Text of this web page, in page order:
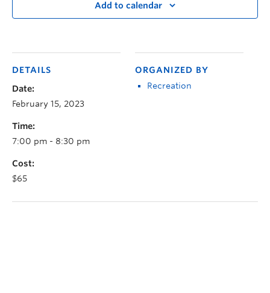
Add to calendar
DETAILS
Date:
February 15, 2023
Time:
7:00 pm - 8:30 pm
Cost:
$65
ORGANIZED BY
Recreation